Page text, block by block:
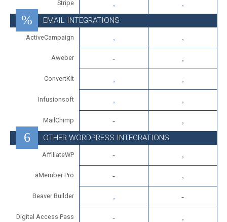
Stripe
EMAIL INTEGRATIONS
ActiveCampaign
Aweber
ConvertKit
Infusionsoft
MailChimp
OTHER WORDPRESS INTEGRATIONS
AffiliateWP
aMember Pro
Beaver Builder
Digital Access Pass